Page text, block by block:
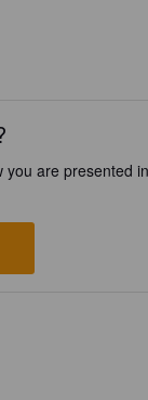
are presented